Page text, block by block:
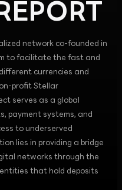
network co-founded in
to facilitate the fast and
currencies and
profit Stellar
serves as a global
payment systems, and
to underserved
lies in providing a bridge
networks through the
that hold deposits